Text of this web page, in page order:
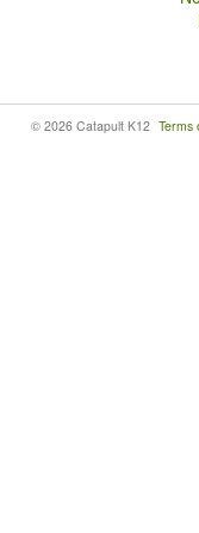
© 2026 Catapult K12 Terms